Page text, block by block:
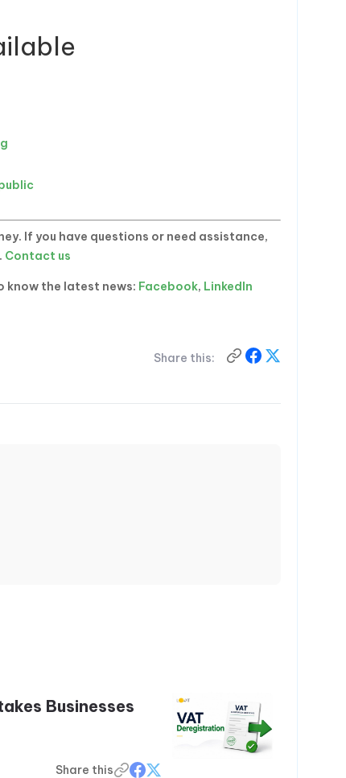
If you have questions or need assistance,
Contact us
know the latest news: Facebook, LinkedIn
Share this:
Businesses
Share this